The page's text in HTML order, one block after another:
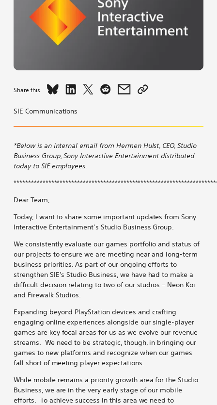
Share this
Share
Update
PlayStation
on
Bluesky
Share
Update
PlayStation
on
LinkedIn
Share
PlayStation
on
X
Share
PlayStation
on
Reddit
Share
PlayStation
by
email
Copy
Update
PlayStation
Studios
SIE Communications
*Below is an internal email from Hermen Hulst, CEO, Studio
Business Group, Sony Interactive Entertainment distributed
today to SIE employees.
Dear Team,
Today, I want to share some important updates from Sony
Interactive Entertainment’s Studio Business Group.
We consistently evaluate our games portfolio and status of
our projects to ensure we are meeting near and long-term
business priorities. As part of our ongoing efforts to
strengthen SIE’s Studio Business, we have had to make a
difficult decision relating to two of our studios – Neon Koi
and Firewalk Studios.
Expanding beyond PlayStation devices and crafting
engaging online experiences alongside our single-player
games are key focal areas for us as we evolve our revenue
streams. We need to be strategic, though, in bringing our
games to new platforms and recognize when our games
fall short of meeting player expectations.
While mobile remains a priority growth area for the Studio
Business, we are in the very early stage of our mobile
efforts. To achieve success in this area we need to